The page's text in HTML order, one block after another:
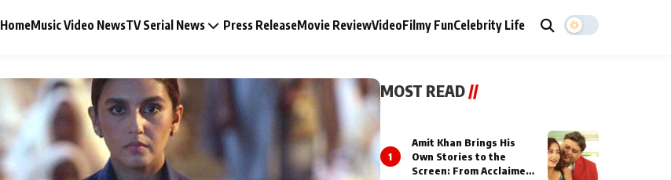
HomeMusic Video NewsTV Serial News Press ReleaseMovie ReviewVideoFilmy FunCelebrity Life
Music Video News
MOST READ//
1
Amit Khan Brings His
Own Stories to the
Screen: From Acclaimed